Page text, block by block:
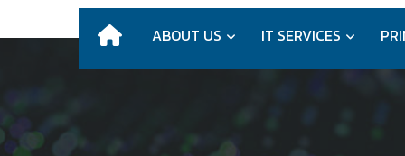
ABOUT US IT SERVICES